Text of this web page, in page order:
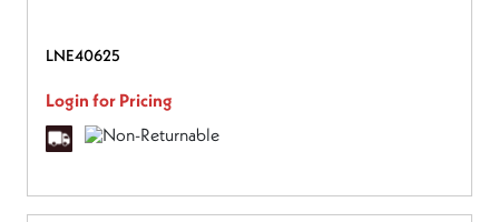
LNE40625
Login for Pricing